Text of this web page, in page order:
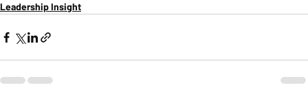
Leadership Insight